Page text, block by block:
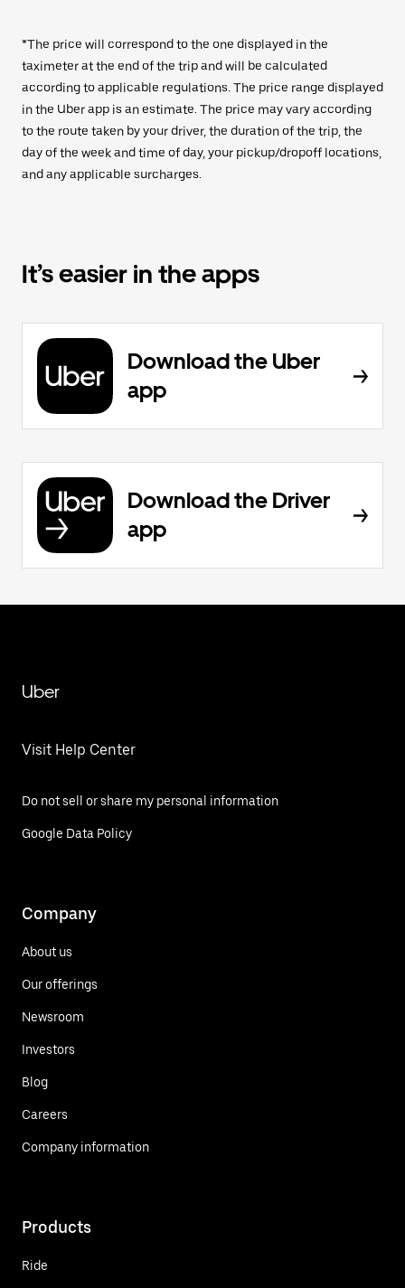
*The price will correspond to the one displayed in the
taximeter at the end of the trip and will be calculated
according to applicable regulations. The price range displayed
in the Uber app is an estimate. The price may vary according
to the route taken by your driver, the duration of the trip, the
day of the week and time of day, your pickup/dropoff locations,
and any applicable surcharges.
It’s easier in the apps
Download the Uber
app
Download the Driver
app
Uber
Visit Help Center
Do not sell or share my personal information
Google Data Policy
Company
About us
Our offerings
Newsroom
Investors
Blog
Careers
Company information
Products
Ride